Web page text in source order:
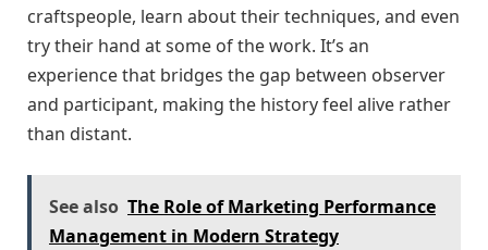
craftspeople, learn about their techniques, and even
try their hand at some of the work. It’s an
experience that bridges the gap between observer
and participant, making the history feel alive rather
than distant.
See also The Role of Marketing Performance
Management in Modern Strategy